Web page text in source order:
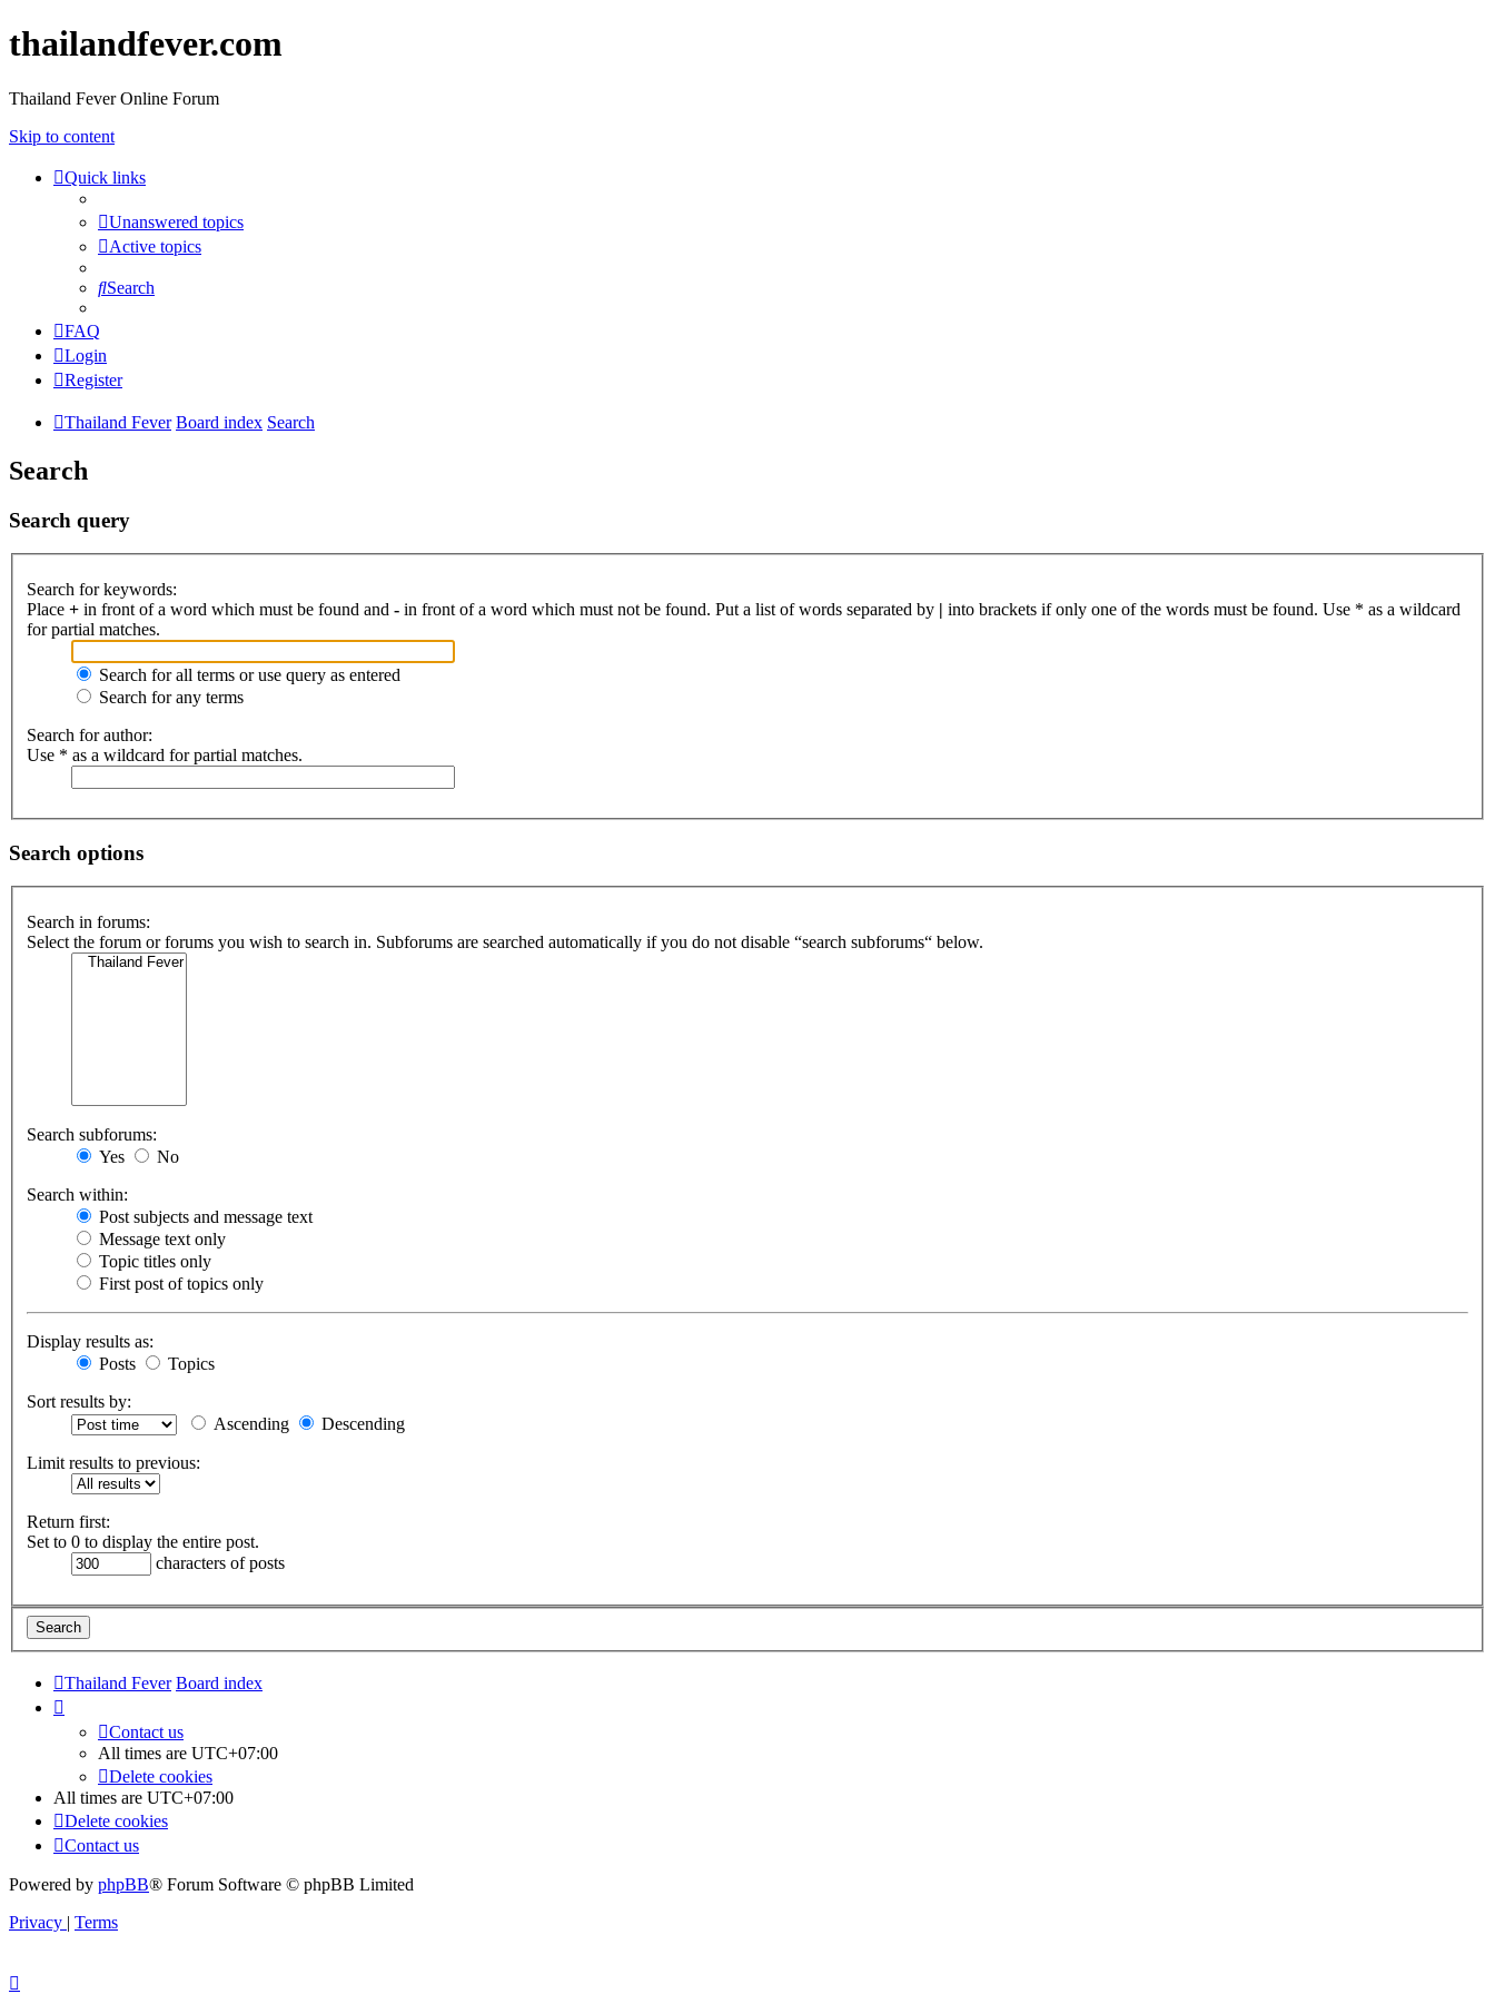
thailandfever.com
Thailand Fever Online Forum
Skip to content
Quick links
Unanswered topics
Active topics
Search
FAQ
Login
Register
Thailand Fever Board index Search
Search
Search query
Search for keywords:
Place + in front of a word which must be found and - in front of a word which must not be found. Put a list of words separated by | into brackets if only one of the words must be found. Use * as a wildcard
for partial matches.
Search for all terms or use query as entered
Search for any terms
Search for author:
Use * as a wildcard for partial matches.
Search options
Search in forums:
Select the forum or forums you wish to search in. Subforums are searched automatically if you do not disable “search subforums“ below.
Search subforums:
Yes
No
Search within:
Post subjects and message text
Message text only
Topic titles only
First post of topics only
Display results as:
Posts
Topics
Sort results by:
Ascending
Descending
Limit results to previous:
Return first:
Set to 0 to display the entire post.
characters of posts
Thailand Fever Board index
Contact us
All times are UTC+07:00
Delete cookies
All times are UTC+07:00
Delete cookies
Contact us
Powered by phpBB® Forum Software © phpBB Limited
Privacy | Terms